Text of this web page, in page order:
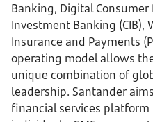
Banking, Digital Consumer
Investment Banking (CIB),
Insurance and Payments
operating model allows
unique combination of
leadership. Santander
financial services